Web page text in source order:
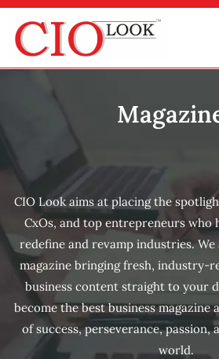
CIO Look aims at placing the
CxOs, and top entrepreneurs who
redefine and revamp industries. We
magazine bringing fresh, industry-
business content straight to your
become the best business magazine
of success, perseverance, passion,
world.